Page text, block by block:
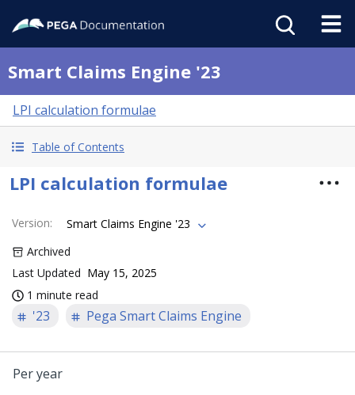
Smart Claims Engine '23
LPI calculation formulae
Table of Contents
LPI calculation formulae
Version:
Smart Claims Engine '23
Archived
Last Updated May 15, 2025
1 minute read
'23 Pega Smart Claims Engine
Per year